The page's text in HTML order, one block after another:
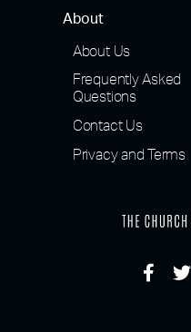
About
About Us
Frequently Asked
Questions
Contact Us
Privacy and Terms